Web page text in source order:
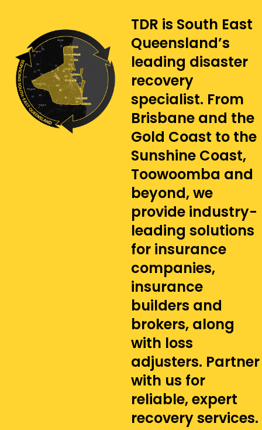
TDR is South East
Queensland’s
leading disaster
recovery
specialist. From
Brisbane and the
Gold Coast to the
Sunshine Coast,
Toowoomba and
beyond, we
provide industry-
leading solutions
for insurance
companies,
insurance
builders and
brokers, along
with loss
adjusters. Partner
with us for
reliable, expert
recovery services.